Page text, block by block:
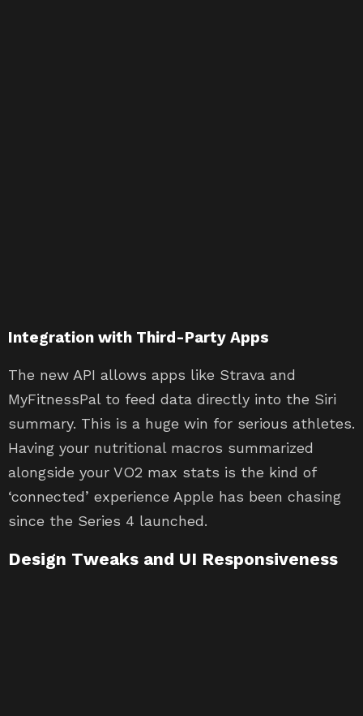
Integration with Third-Party Apps
The new API allows apps like Strava and
MyFitnessPal to feed data directly into the Siri
summary. This is a huge win for serious athletes.
Having your nutritional macros summarized
alongside your VO2 max stats is the kind of
‘connected’ experience Apple has been chasing
since the Series 4 launched.
Design Tweaks and UI Responsiveness